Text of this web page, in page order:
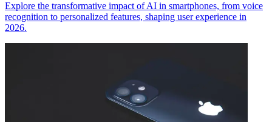
Explore the transformative impact of AI in smartphones, from voice
recognition to personalized features, shaping user experience in
2026.